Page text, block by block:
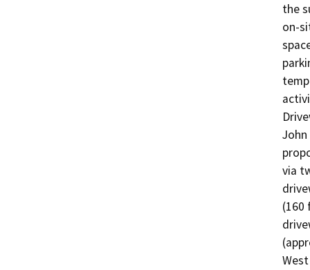
the
on-
via
(160